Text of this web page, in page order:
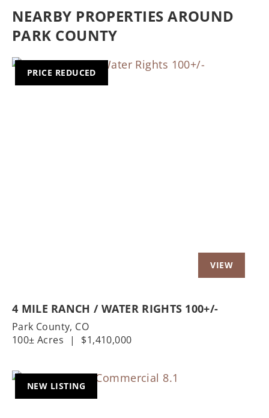
NEARBY PROPERTIES AROUND
PARK COUNTY
PRICE REDUCED
4 MILE RANCH / WATER RIGHTS 100+/-
Park County, CO
100± Acres
| $1,410,000
NEW LISTING